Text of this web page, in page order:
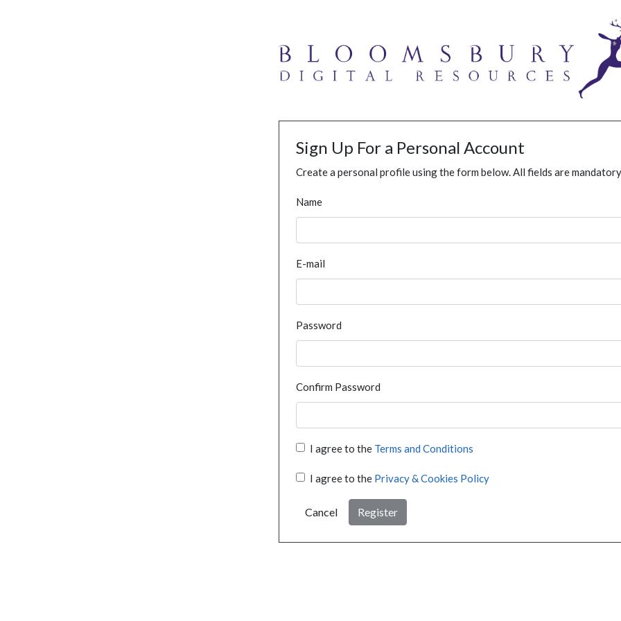
Sign Up For a Personal Account
Create a personal profile using the form below. All fields are
Name
E-mail
Password
Confirm Password
I agree to the Terms and Conditions
I agree to the Privacy & Cookies Policy
Cancel